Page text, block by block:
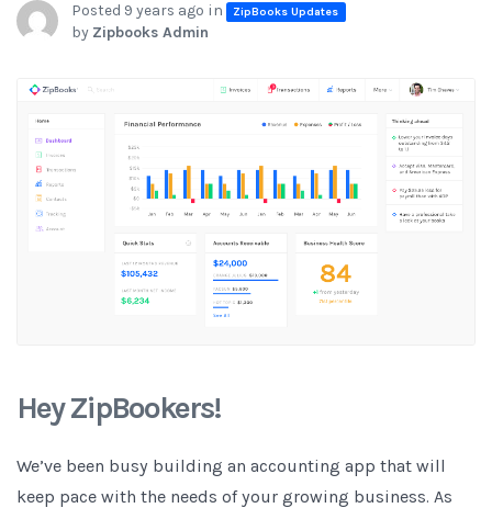
Posted 9 years ago in ZipBooks Updates
by Zipbooks Admin
Hey ZipBookers!
We’ve been busy building an accounting app that will
keep pace with the needs of your growing business. As